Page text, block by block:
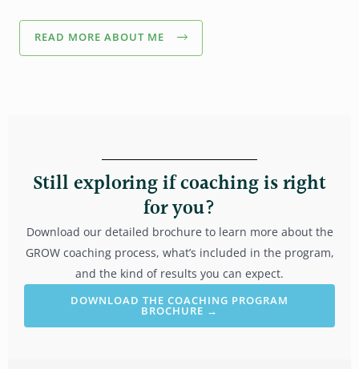
READ MORE ABOUT ME
Still exploring if coaching is right
for you?
Download our detailed brochure to learn more about the
GROW coaching process, what’s included in the program,
and the kind of results you can expect.
DOWNLOAD THE COACHING PROGRAM
BROCHURE →